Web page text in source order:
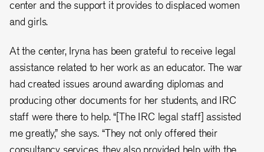
center and the support it provides to displaced women
and girls.
At the center, Iryna has been grateful to receive legal
assistance related to her work as an educator. The war
had created issues around awarding diplomas and
producing other documents for her students, and IRC
staff were there to help. “[The IRC legal staff] assisted
me greatly,” she says. “They not only offered their
consultancy services, they also provided help with the